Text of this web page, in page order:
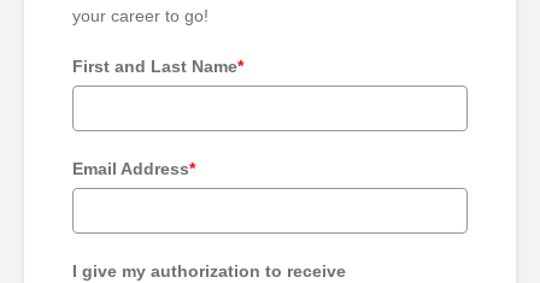
your career to go!
First and Last Name*
Email Address*
I give my authorization to receive